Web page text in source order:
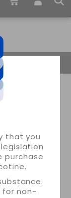
that you
purchase
for non-
30s